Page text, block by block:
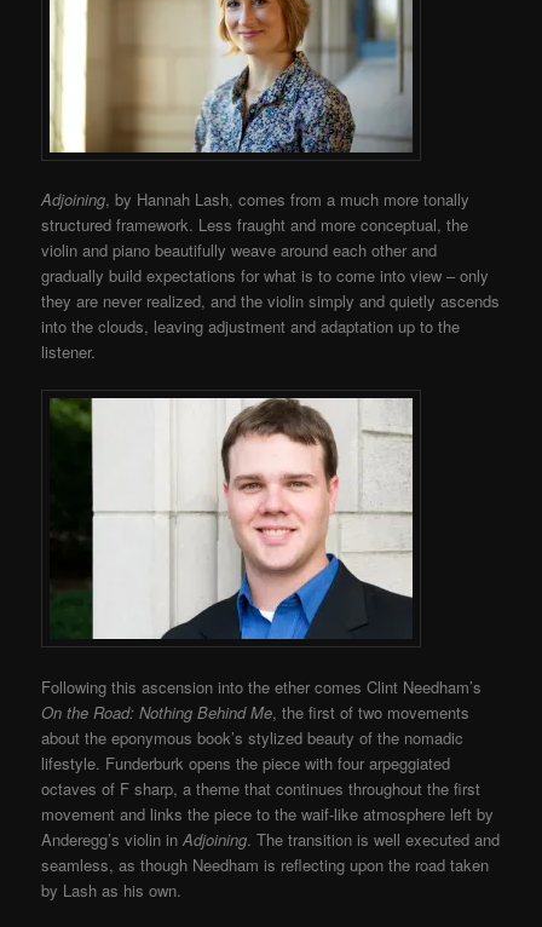
Adjoining, by Hannah Lash, comes from a much more tonally
structured framework. Less fraught and more conceptual, the
violin and piano beautifully weave around each other and
gradually build expectations for what is to come into view – only
they are never realized, and the violin simply and quietly ascends
into the clouds, leaving adjustment and adaptation up to the
listener.
Following this ascension into the ether comes Clint Needham’s
On the Road: Nothing Behind Me, the first of two movements
about the eponymous book’s stylized beauty of the nomadic
lifestyle. Funderburk opens the piece with four arpeggiated
octaves of F sharp, a theme that continues throughout the first
movement and links the piece to the waif-like atmosphere left by
Anderegg’s violin inAdjoining. The transition is well executed and
seamless, as though Needham is reflecting upon the road taken
by Lash as his own.